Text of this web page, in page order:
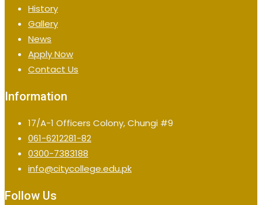
History
Gallery
News
Apply Now
Contact Us
Information
17/A-1 Officers Colony, Chungi #9
061-6212281-82
0300-7383188
info@citycollege.edu.pk
Follow Us